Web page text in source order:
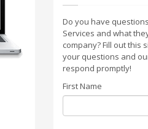
Do you have
Services and what
company? Fill out this
your questions and
respond promptly!
First Name